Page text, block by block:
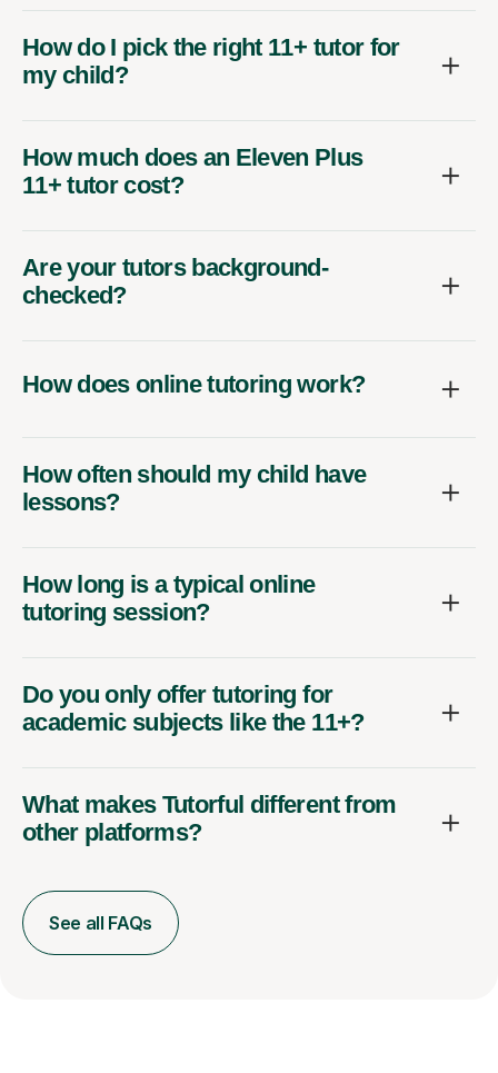
How do I pick the right 11+ tutor for
my child?
How much does an Eleven Plus
11+ tutor cost?
Are your tutors background-
checked?
How does online tutoring work?
How often should my child have
lessons?
How long is a typical online
tutoring session?
Do you only offer tutoring for
academic subjects like the 11+?
What makes Tutorful different from
other platforms?
See all FAQs